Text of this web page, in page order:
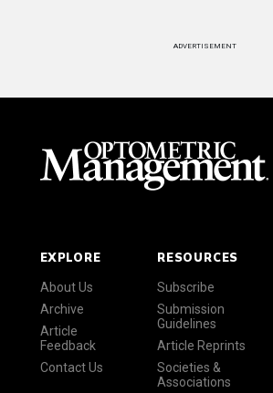
ADVERTISEMENT
EXPLORE
About Us
Archive
Article
Feedback
Contact Us
RESOURCES
Subscribe
Submission
Guidelines
Article Reprints
Societies &
Associations